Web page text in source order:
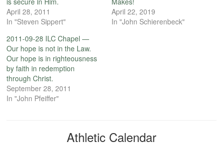
April 28, 2011
In "Steven Sippert"
April 22, 2019
In "John Schierenbeck"
2011-09-28 ILC Chapel —
Our hope is not in the Law.
Our hope is in righteousness
by faith in redemption
through Christ.
September 28, 2011
In "John Pfeiffer"
Athletic Calendar